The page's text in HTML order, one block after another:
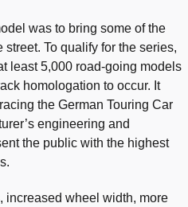
was to bring some of the
street. To qualify for the series,
least 5,000 road-going models
homologation to occur. It
the German Touring Car
engineering and
the public with the highest
increased wheel width, more